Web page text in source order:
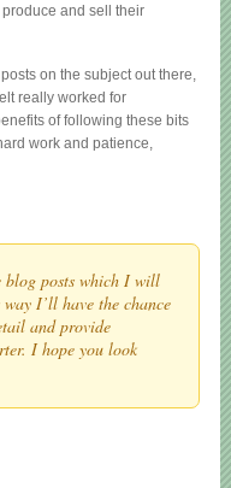
and sell their
on the subject out there,
really worked for
of following these bits
work and patience,
posts which I will
I’ll have the chance
and provide
I hope you look